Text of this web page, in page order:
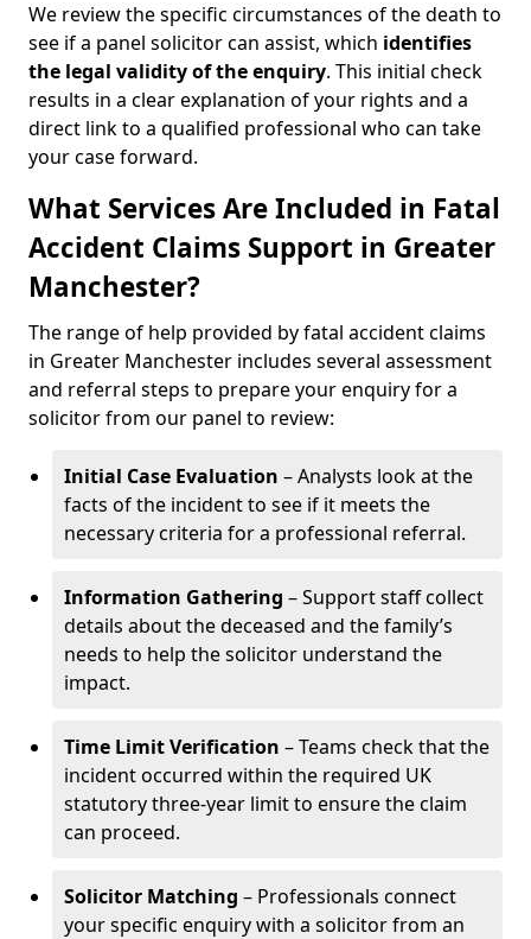
We review the specific circumstances of the death to
see if a panel solicitor can assist, which identifies
the legal validity of the enquiry. This initial check
results in a clear explanation of your rights and a
direct link to a qualified professional who can take
your case forward.
What Services Are Included in Fatal
Accident Claims Support in Greater
Manchester?
The range of help provided by fatal accident claims
in Greater Manchester includes several assessment
and referral steps to prepare your enquiry for a
solicitor from our panel to review:
Initial Case Evaluation – Analysts look at the
facts of the incident to see if it meets the
necessary criteria for a professional referral.
Information Gathering – Support staff collect
details about the deceased and the family’s
needs to help the solicitor understand the
impact.
Time Limit Verification – Teams check that the
incident occurred within the required UK
statutory three-year limit to ensure the claim
can proceed.
Solicitor Matching – Professionals connect
your specific enquiry with a solicitor from an